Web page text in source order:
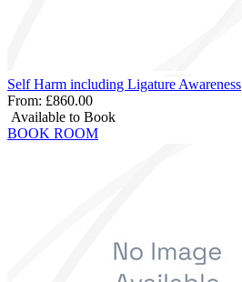
Self Harm including Ligature Awareness
From: £860.00
Available to Book
BOOK ROOM